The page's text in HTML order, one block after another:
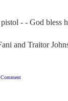
- - God bless
and Traitor